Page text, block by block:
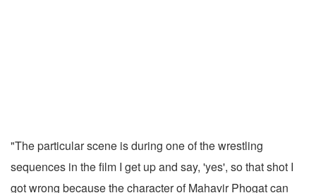
"The particular scene is during one of the wrestling
sequences in the film I get up and say, 'yes', so that shot I
got wrong because the character of Mahavir Phogat can